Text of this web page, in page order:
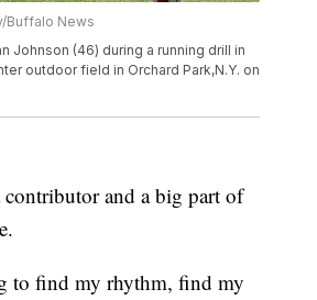
Buffalo News
Johnson (46) during a running drill in
outdoor field in Orchard Park,N.Y. on
and a big part of
to find my rhythm, find my